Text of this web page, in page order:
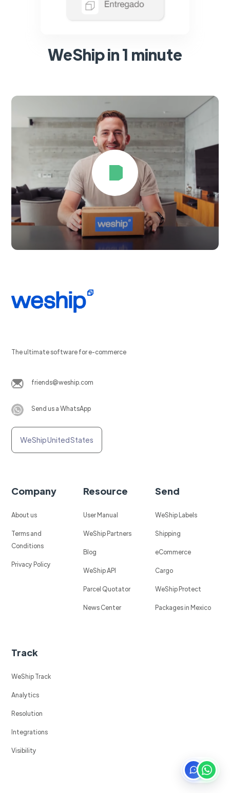
WeShip in 1 minute
The ultimate software for e-commerce
friends@weship.com
Send us a WhatsApp
WeShip United States
Company
About us
Terms and
Conditions
Privacy Policy
Resource
User Manual
WeShip Partners
Blog
WeShip API
Parcel Quotator
News Center
Send
WeShip Labels
Shipping
eCommerce
Cargo
WeShip Protect
Packages in Mexico
Track
WeShip Track
Analytics
Resolution
Integrations
Visibility